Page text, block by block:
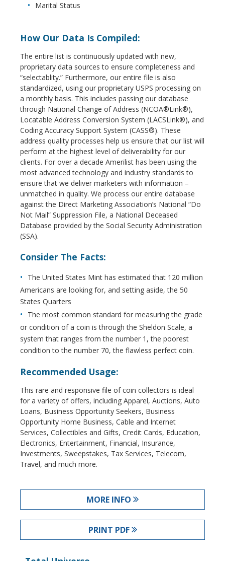
Marital Status
How Our Data Is Compiled:
The entire list is continuously updated with new,
proprietary data sources to ensure completeness and
“selectablity.” Furthermore, our entire file is also
standardized, using our proprietary USPS processing on
a monthly basis. This includes passing our database
through National Change of Address (NCOA®Link®),
Locatable Address Conversion System (LACSLink®), and
Coding Accuracy Support System (CASS®). These
address quality processes help us ensure that our list will
perform at the highest level of deliverability for our
clients. For over a decade Amerilist has been using the
most advanced technology and industry standards to
ensure that we deliver marketers with information –
unmatched in quality. We process our entire database
against the Direct Marketing Association’s National “Do
Not Mail” Suppression File, a National Deceased
Database provided by the Social Security Administration
(SSA).
Consider The Facts:
The United States Mint has estimated that 120 million
Americans are looking for, and setting aside, the 50
States Quarters
The most common standard for measuring the grade
or condition of a coin is through the Sheldon Scale, a
system that ranges from the number 1, the poorest
condition to the number 70, the flawless perfect coin.
Recommended Usage:
This rare and responsive file of coin collectors is ideal
for a variety of offers, including Apparel, Auctions, Auto
Loans, Business Opportunity Seekers, Business
Opportunity Home Business, Cable and Internet
Services, Collectibles and Gifts, Credit Cards, Education,
Electronics, Entertainment, Financial, Insurance,
Investments, Sweepstakes, Tax Services, Telecom,
Travel, and much more.
MORE INFO
PRINT PDF